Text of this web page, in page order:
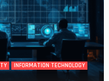
INFORMATION TECHNOLOGY